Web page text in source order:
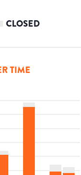
CLOSED
TIME